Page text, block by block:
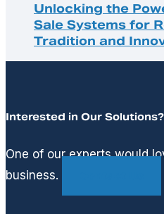
Unlocking the
Sale Systems for
Tradition and
Interested in Our Solutions?
One of our experts would
business.